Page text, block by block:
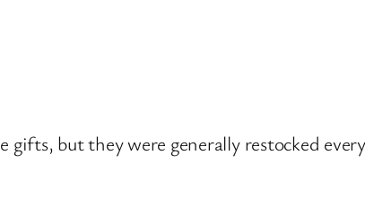
but they were generally restocked